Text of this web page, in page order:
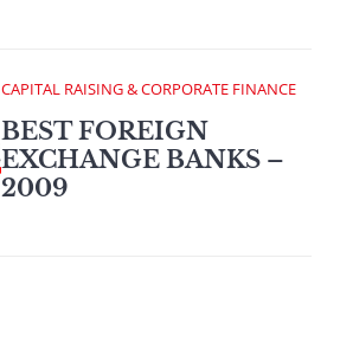
CAPITAL RAISING & CORPORATE FINANCE
BEST FOREIGN
EXCHANGE BANKS –
2009